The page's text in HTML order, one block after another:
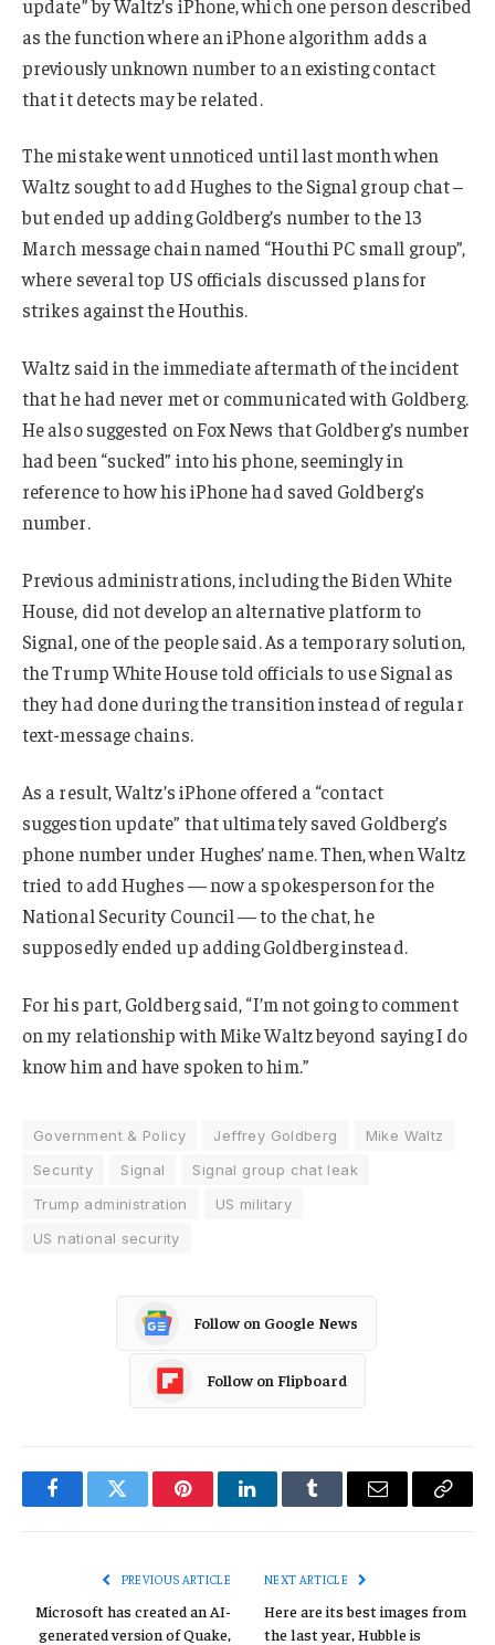
update” by Waltz’s iPhone, which one person described
as the function where an iPhone algorithm adds a
previously unknown number to an existing contact
that it detects may be related.
The mistake went unnoticed until last month when
Waltz sought to add Hughes to the Signal group chat –
but ended up adding Goldberg’s number to the 13
March message chain named “Houthi PC small group”,
where several top US officials discussed plans for
strikes against the Houthis.
Waltz said in the immediate aftermath of the incident
that he had never met or communicated with Goldberg.
He also suggested on Fox News that Goldberg’s number
had been “sucked” into his phone, seemingly in
reference to how his iPhone had saved Goldberg’s
number.
Previous administrations, including the Biden White
House, did not develop an alternative platform to
Signal, one of the people said. As a temporary solution,
the Trump White House told officials to use Signal as
they had done during the transition instead of regular
text-message chains.
As a result, Waltz’s iPhone offered a “contact
suggestion update” that ultimately saved Goldberg’s
phone number under Hughes’ name. Then, when Waltz
tried to add Hughes — now a spokesperson for the
National Security Council — to the chat, he
supposedly ended up adding Goldberg instead.
For his part, Goldberg said, “I’m not going to comment
on my relationship with Mike Waltz beyond saying I do
know him and have spoken to him.”
Government & Policy Jeffrey Goldberg
Mike Waltz
Security
Signal
Signal group chat leak
Trump administration
US military
US national security
Follow on Google News
Follow on Flipboard
FacebookTwitter PinterestLinkedInTumblr Email
Copy
PREVIOUS ARTICLE
Microsoft has created an AI-
generated version of Quake,
NEXT ARTICLE
Here are its best images from
the last year, Hubble is